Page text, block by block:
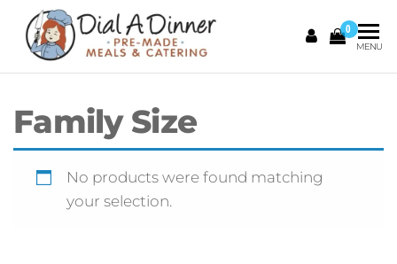
DIAL A
DINNER
0
MENU
Family Size
No products were found matching
your selection.